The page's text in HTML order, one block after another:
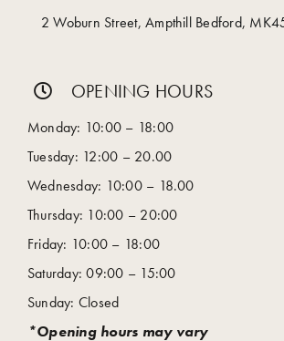
2 Woburn Street, Ampthill Bedford,
OPENING HOURS
Monday: 10:00 – 18:00
Tuesday: 12:00 – 20.00
Wednesday: 10:00 – 18.00
Thursday: 10:00 – 20:00
Friday: 10:00 – 18:00
Saturday: 09:00 – 15:00
Sunday: Closed
*Opening hours may vary